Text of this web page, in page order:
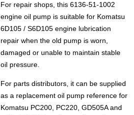
For repair shops, this 6136-51-1002
engine oil pump is suitable for Komatsu
6D105 / S6D105 engine lubrication
repair when the old pump is worn,
damaged or unable to maintain stable
oil pressure.
For parts distributors, it can be supplied
as a replacement oil pump reference for
Komatsu PC200, PC220, GD505A and